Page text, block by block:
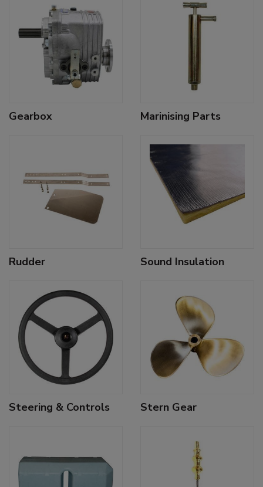
Gearbox Marinising Parts
Rudder Sound Insulation
Steering & Controls Stern Gear